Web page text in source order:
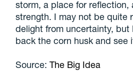
storm, a place for reflection,
strength. I may not be quite
delight from uncertainty, but
back the corn husk and see
Source:The Big Idea